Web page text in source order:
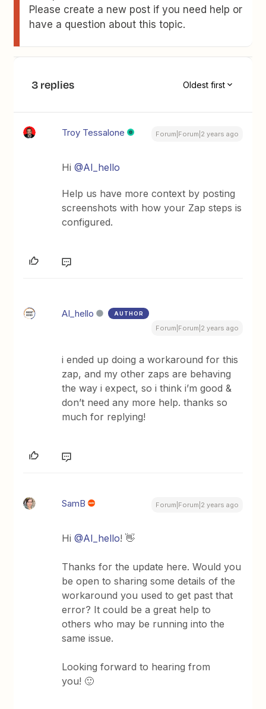
Please create a new post if you need help or
have a question about this topic.
3 replies Oldest first
Troy Tessalone Forum|Forum|2 years ago
Hi@AI_hello
Help us have more context by posting
screenshots with how your Zap steps is
configured.
AI_hello AUTHOR
Forum|Forum|2 years ago
i ended up doing a workaround for this
zap, and my other zaps are behaving
the way i expect, so i think i’m good &
don’t need any more help. thanks so
much for replying!
SamB Forum|Forum|2 years ago
Hi@AI_hello! 👋
Thanks for the update here. Would you
be open to sharing some details of the
workaround you used to get past that
error? It could be a great help to
others who may be running into the
same issue.
Looking forward to hearing from
you! 🙂